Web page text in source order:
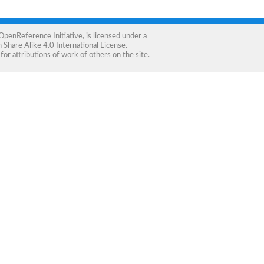
Initiative, is licensed under a
Alike 4.0 International License.
for attributions of work of others on the site.